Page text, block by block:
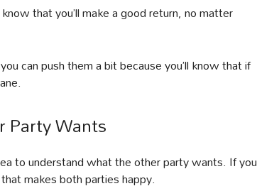
that you’ll make a good return, no matter
can push them a bit because you’ll know that if
Party Wants
to understand what the other party wants. If you
makes both parties happy.